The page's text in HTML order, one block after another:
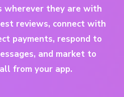
wherever they are with
reviews, connect with
payments, respond to
and market to
from your app.